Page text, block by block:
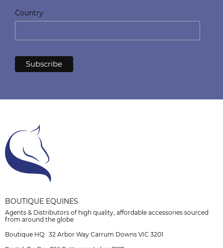
Country
BOUTIQUE EQUINES
Agents & Distributors of high quality, affordable accessories sourced
from around the globe
Boutique HQ: 32 Arbor Way Carrum Downs VIC 3201